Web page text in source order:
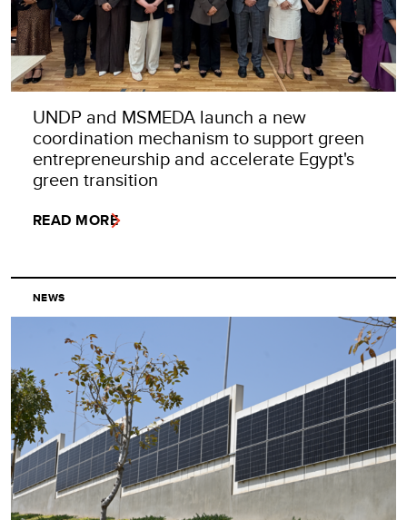
UNDP and MSMEDA launch a new
coordination mechanism to support green
entrepreneurship and accelerate Egypt's
green transition
READ MORE
NEWS